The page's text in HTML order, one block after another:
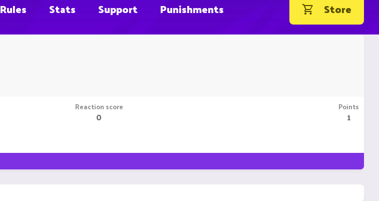
Rules Stats Support Punishments Store
Reaction score
0
Points
1